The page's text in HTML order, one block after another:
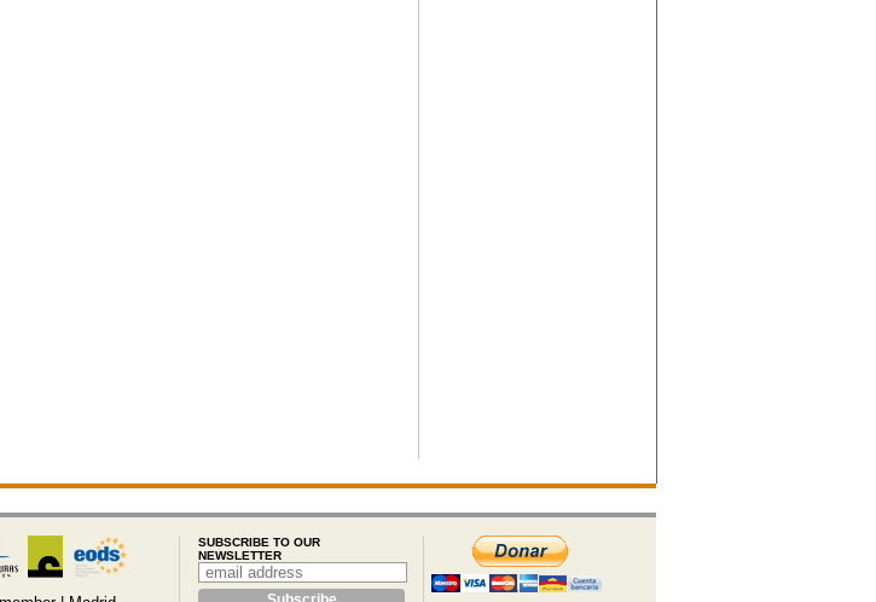
SUBSCRIBE TO OUR
NEWSLETTER